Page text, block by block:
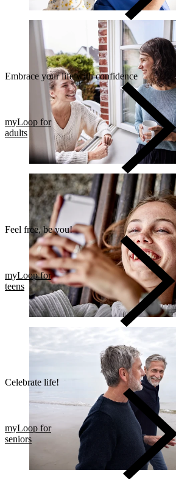
Embrace your life with confidence​
myLoop for
adults
Feel free, be you!​
myLoop for
teens
Celebrate life!​
myLoop for
seniors